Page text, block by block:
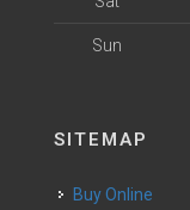
Sun
SITEMAP
Buy Online